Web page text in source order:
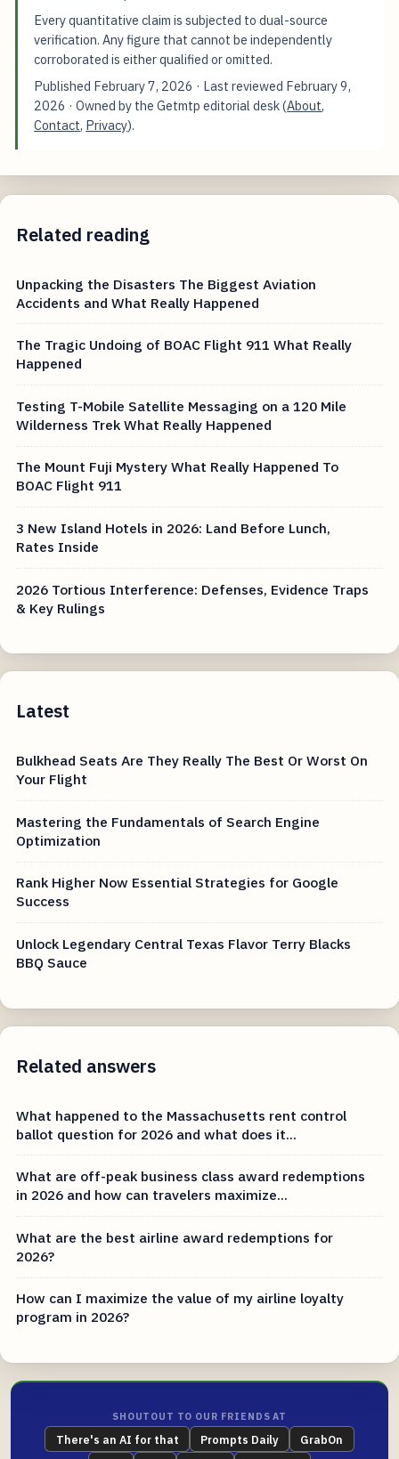
Every quantitative claim is subjected to dual-source
verification. Any figure that cannot be independently
corroborated is either qualified or omitted.
Published February 7, 2026 · Last reviewed February 9,
2026 · Owned by the Getmtp editorial desk (About,
Contact, Privacy).
Related reading
Unpacking the Disasters The Biggest Aviation
Accidents and What Really Happened
The Tragic Undoing of BOAC Flight 911 What Really
Happened
Testing T-Mobile Satellite Messaging on a 120 Mile
Wilderness Trek What Really Happened
The Mount Fuji Mystery What Really Happened To
BOAC Flight 911
3 New Island Hotels in 2026: Land Before Lunch,
Rates Inside
2026 Tortious Interference: Defenses, Evidence Traps
& Key Rulings
Latest
Bulkhead Seats Are They Really The Best Or Worst On
Your Flight
Mastering the Fundamentals of Search Engine
Optimization
Rank Higher Now Essential Strategies for Google
Success
Unlock Legendary Central Texas Flavor Terry Blacks
BBQ Sauce
Related answers
What happened to the Massachusetts rent control
ballot question for 2026 and what does it...
What are off-peak business class award redemptions
in 2026 and how can travelers maximize...
What are the best airline award redemptions for
2026?
How can I maximize the value of my airline loyalty
program in 2026?
SHOUTOUT TO OUR FRIENDS AT
There's an AI for that Prompts Daily
GrabOn